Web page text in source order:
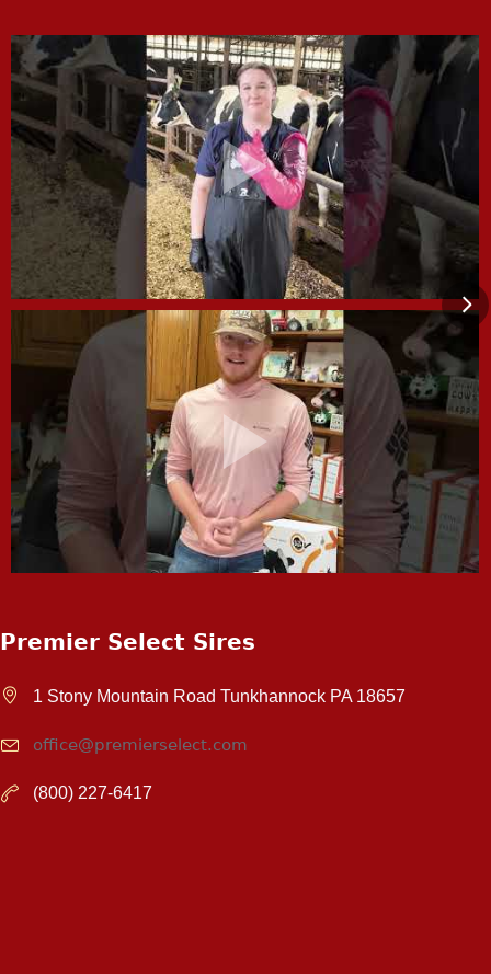
Premier Select Sires
1 Stony Mountain Road Tunkhannock PA 18657
office@premierselect.com
(800) 227-6417